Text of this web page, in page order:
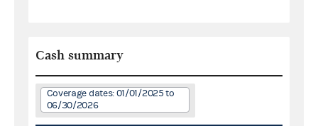
Cash summary
Coverage dates: 01/01/2025 to
06/30/2026